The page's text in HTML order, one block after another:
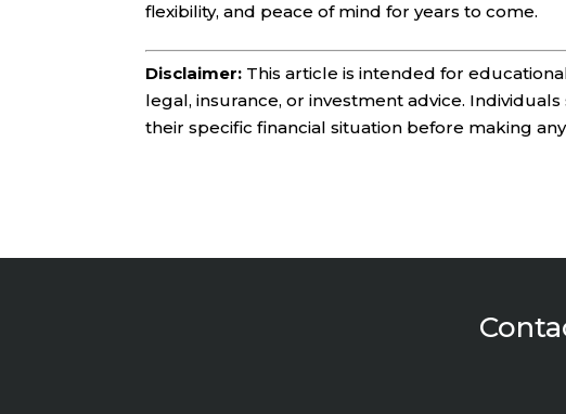
flexibility, and peace of mind for years to come.
Disclaimer: This article is intended for
legal, insurance, or investment advice.
their specific financial situation before making